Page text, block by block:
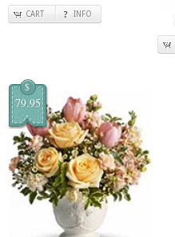
CART INFO
$
79.95